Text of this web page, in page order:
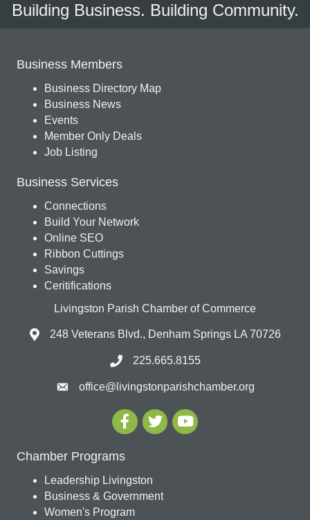
Building Business. Building Community.
Business Members
Business Directory Map
Business News
Events
Member Only Deals
Job Listing
Business Services
Connections
Build Your Network
Online SEO
Ribbon Cuttings
Savings
Ceritifications
Livingston Parish Chamber of Commerce
248 Veterans Blvd., Denham Springs LA 70726
225.665.8155
office@livingstonparishchamber.org
Chamber Programs
Leadership Livingston
Business & Government
Women's Program